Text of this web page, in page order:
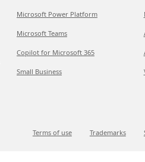
Microsoft Power Platform
Microsoft Teams
Copilot for Microsoft 365
Small Business
Terms of use Trademarks